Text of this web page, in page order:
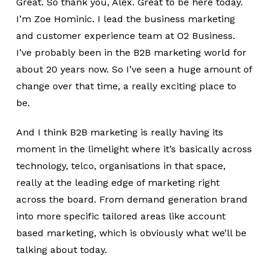
I’m Zoe Hominic. I lead the business marketing
and customer experience team at O2 Business.
I’ve probably been in the B2B marketing world for
about 20 years now. So I’ve seen a huge amount of
change over that time, a really exciting place to
be.
And I think B2B marketing is really having its
moment in the limelight where it’s basically across
technology, telco, organisations in that space,
really at the leading edge of marketing right
across the board. From demand generation brand
into more specific tailored areas like account
based marketing, which is obviously what we’ll be
talking about today.